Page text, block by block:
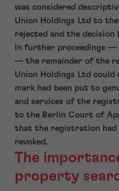
was considered
Union Holdings Ltd to
rejected and the decision
In further proceedings —
— the remainder of the
Union Holdings Ltd
mark had been put to
and services of the
to the Berlin Court of
that the registration had
revoked.
The
property